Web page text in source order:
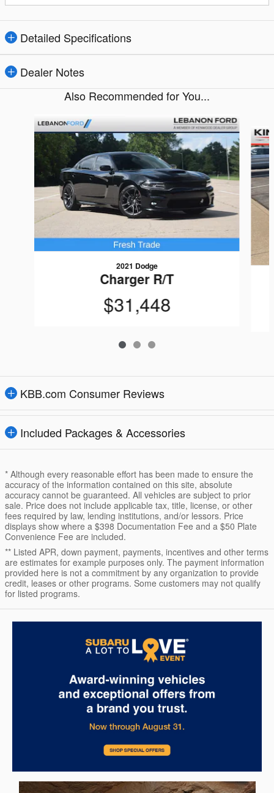
Detailed Specifications
Dealer Notes
Also Recommended for You...
Slide 1 of 3
2021 Dodge
Charger R/T
$31,448
KBB.com Consumer Reviews
Included Packages & Accessories
* Although every reasonable effort has been made to ensure the
accuracy of the information contained on this site, absolute
accuracy cannot be guaranteed. All vehicles are subject to prior
sale. Price does not include applicable tax, title, license, or other
fees required by law, lending institutions, and/or lessors. Price
displays show where a $398 Documentation Fee and a $50 Plate
Convenience Fee are included.
** Listed APR, down payment, payments, incentives and other terms
are estimates for example purposes only. The payment information
provided here is not a commitment by any organization to provide
credit, leases or other programs. Some customers may not qualify
for listed programs.